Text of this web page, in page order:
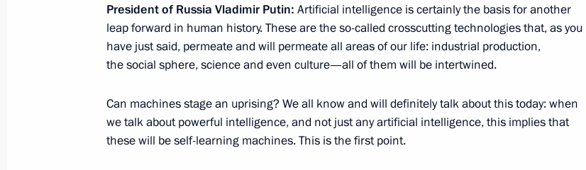
October 28, 2020, 14:30
October 23, 2020, 10:00
President of Russia Vladimir Putin: Artificial intelligence is certainly the basis for another
leap forward in human history. These are the so-called crosscutting technologies that, as you
have just said, permeate and will permeate all areas of our life: industrial production,
the social sphere, science and even culture—all of them will be intertwined.
Can machines stage an uprising? We all know and will definitely talk about this today: when
we talk about powerful intelligence, and not just any artificial intelligence, this implies that
these will be self-learning machines. This is the first point.